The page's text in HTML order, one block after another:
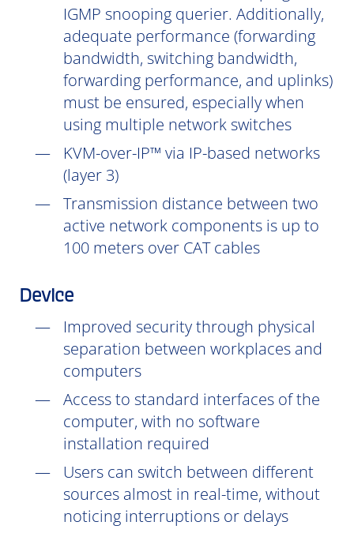
IGMP snooping querier. Additionally,
adequate performance (forwarding
bandwidth, switching bandwidth,
forwarding performance, and uplinks)
must be ensured, especially when
using multiple network switches
KVM-over-IP™ via IP-based networks
(layer 3)
Transmission distance between two
active network components is up to
100 meters over CAT cables
Device
Improved security through physical
separation between workplaces and
computers
Access to standard interfaces of the
computer, with no software
installation required
Users can switch between different
sources almost in real-time, without
noticing interruptions or delays